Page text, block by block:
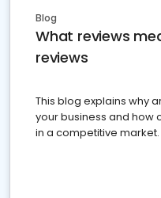
Blog
What reviews
reviews
This blog explains why
your business and how
in a competitive market.